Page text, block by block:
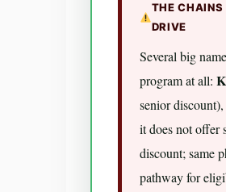
THE CHAINS
DRIVE
Several big
program at all:
senior discount),
it does not offer
discount; same
pathway for